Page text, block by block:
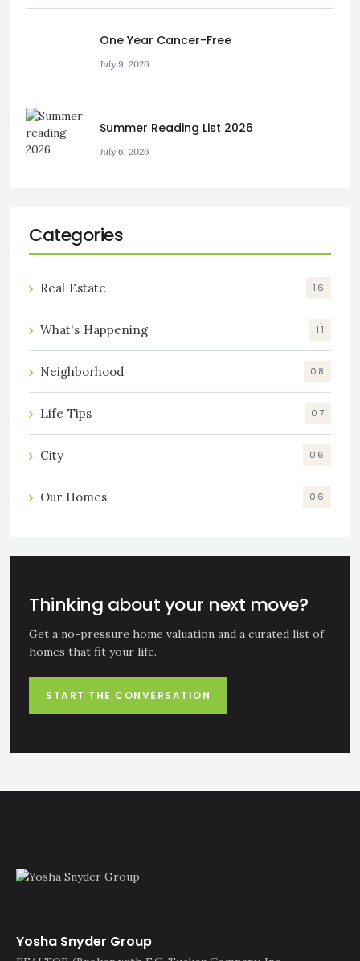
One Year Cancer-Free
July 9, 2026
Summer Reading List 2026
July 6, 2026
Categories
Real Estate 16
What's Happening 11
Neighborhood 08
Life Tips 07
City 06
Our Homes 06
Thinking about your next move?
Get a no-pressure home valuation and a curated list of
homes that fit your life.
START THE CONVERSATION
Yosha Snyder Group